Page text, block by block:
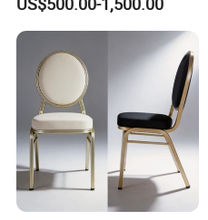
Minimalist Dining Room
Furniture Dining Chair